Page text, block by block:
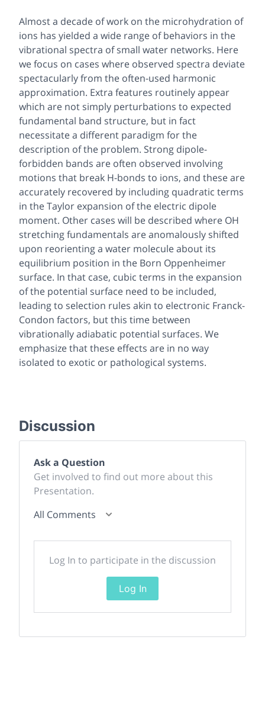
Almost a decade of work on the microhydration of
ions has yielded a wide range of behaviors in the
vibrational spectra of small water networks. Here
we focus on cases where observed spectra deviate
spectacularly from the often-used harmonic
approximation. Extra features routinely appear
which are not simply perturbations to expected
fundamental band structure, but in fact
necessitate a different paradigm for the
description of the problem. Strong dipole-
forbidden bands are often observed involving
motions that break H-bonds to ions, and these are
accurately recovered by including quadratic terms
in the Taylor expansion of the electric dipole
moment. Other cases will be described where OH
stretching fundamentals are anomalously shifted
upon reorienting a water molecule about its
equilibrium position in the Born Oppenheimer
surface. In that case, cubic terms in the expansion
of the potential surface need to be included,
leading to selection rules akin to electronic Franck-
Condon factors, but this time between
vibrationally adiabatic potential surfaces. We
emphasize that these effects are in no way
isolated to exotic or pathological systems.
Discussion
Ask a Question
Get involved to find out more about this
Presentation.
All Comments
Log In to participate in the discussion
Log In